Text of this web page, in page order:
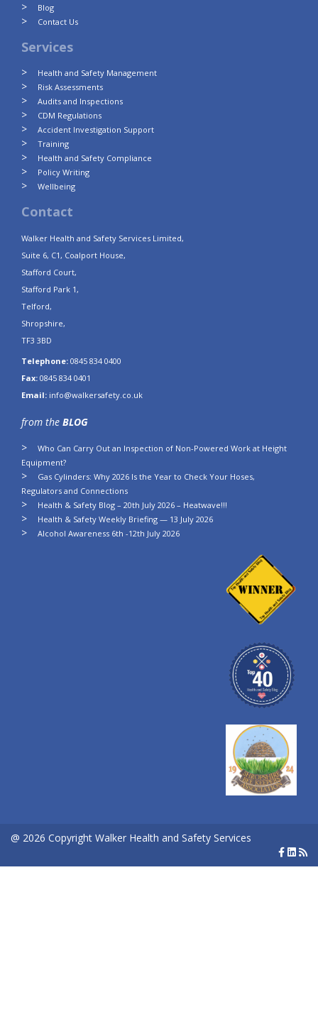
Blog
Contact Us
Services
Health and Safety Management
Risk Assessments
Audits and Inspections
CDM Regulations
Accident Investigation Support
Training
Health and Safety Compliance
Policy Writing
Wellbeing
Contact
Walker Health and Safety Services Limited,
Suite 6, C1, Coalport House,
Stafford Court,
Stafford Park 1,
Telford,
Shropshire,
TF3 3BD
Telephone: 0845 834 0400
Fax: 0845 834 0401
Email: info@walkersafety.co.uk
from the BLOG
Who Can Carry Out an Inspection of Non-Powered Work at Height
Equipment?
Gas Cylinders: Why 2026 Is the Year to Check Your Hoses,
Regulators and Connections
Health & Safety Blog – 20th July 2026 – Heatwave!!!
Health & Safety Weekly Briefing — 13 July 2026
Alcohol Awareness 6th -12th July 2026
@ 2026 Copyright Walker Health and Safety Services